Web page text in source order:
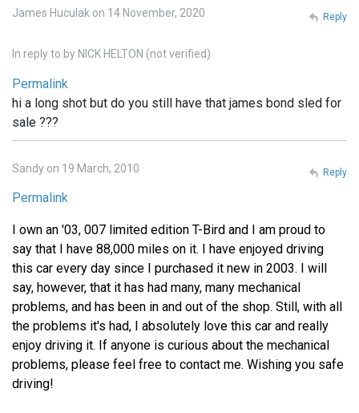
James Huculak on 14 November, 2020
In reply to by NICK HELTON (not verified)
Permalink
hi a long shot but do you still have that james bond sled for
sale ???
Reply
Sandy on 19 March, 2010
Permalink
I own an '03, 007 limited edition T-Bird and I am proud to
say that I have 88,000 miles on it. I have enjoyed driving
this car every day since I purchased it new in 2003. I will
say, however, that it has had many, many mechanical
problems, and has been in and out of the shop. Still, with all
the problems it's had, I absolutely love this car and really
enjoy driving it. If anyone is curious about the mechanical
problems, please feel free to contact me. Wishing you safe
driving!
Reply